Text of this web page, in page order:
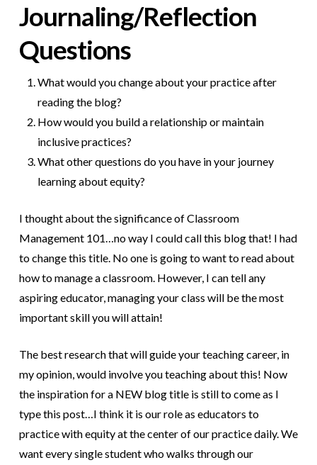
Journaling/Reflection
Questions
What would you change about your practice after
reading the blog?
How would you build a relationship or maintain
inclusive practices?
What other questions do you have in your journey
learning about equity?
I thought about the significance of Classroom
Management 101…no way I could call this blog that! I had
to change this title. No one is going to want to read about
how to manage a classroom. However, I can tell any
aspiring educator, managing your class will be the most
important skill you will attain!
The best research that will guide your teaching career, in
my opinion, would involve you teaching about this! Now
the inspiration for a NEW blog title is still to come as I
type this post…I think it is our role as educators to
practice with equity at the center of our practice daily. We
want every single student who walks through our